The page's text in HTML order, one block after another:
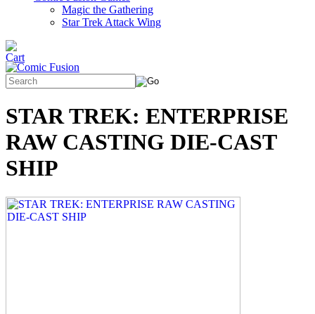
Magic the Gathering
Star Trek Attack Wing
STAR TREK: ENTERPRISE
RAW CASTING DIE-CAST
SHIP